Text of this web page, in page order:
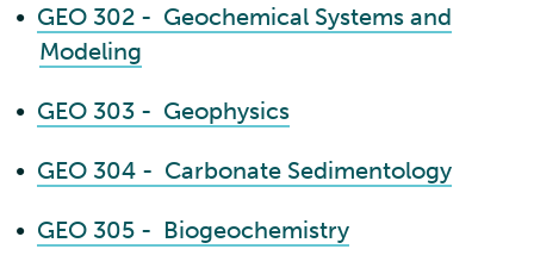
• GEO 302 - Geochemical Systems and
Modeling
• GEO 303 - Geophysics
• GEO 304 - Carbonate Sedimentology
• GEO 305 - Biogeochemistry